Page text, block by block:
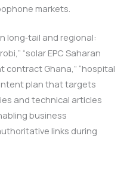
markets.
long‑tail and regional:
“solar EPC Saharan
contract Ghana,” “hospital
plan that targets
and technical articles
business
links during